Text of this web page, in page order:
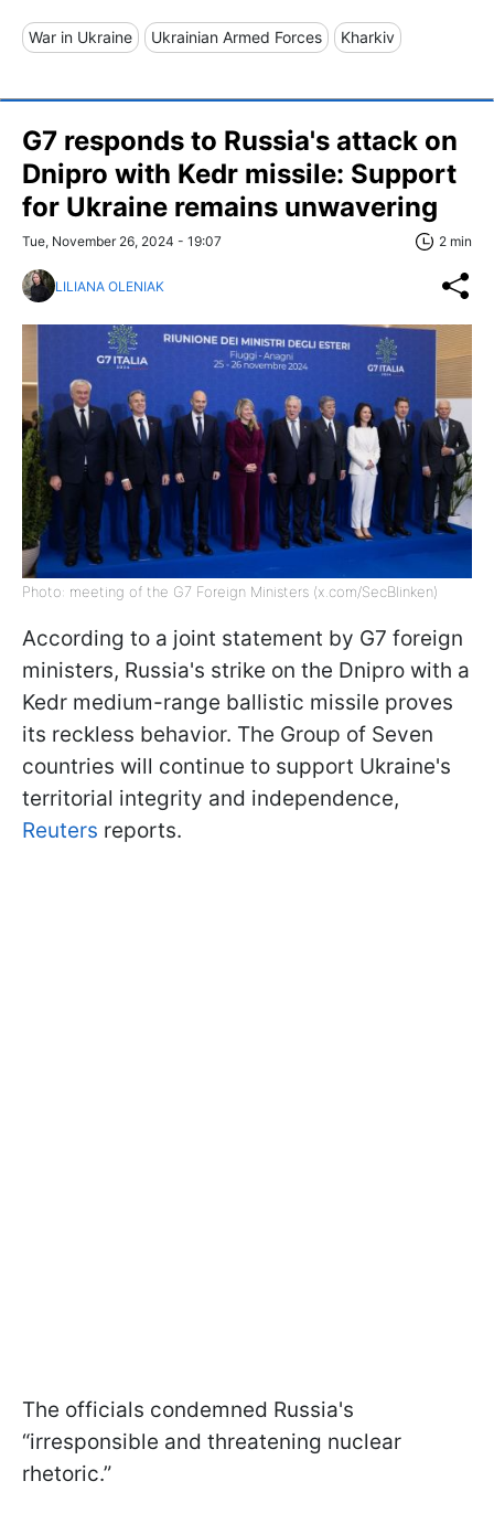
War in Ukraine Ukrainian Armed Forces Kharkiv
G7 responds to Russia's attack on
Dnipro with Kedr missile: Support
for Ukraine remains unwavering
Tue, November 26, 2024 - 19:07 2 min
LILIANA OLENIAK
Photo: meeting of the G7 Foreign Ministers (x.com/SecBlinken)
According to a joint statement by G7 foreign
ministers, Russia's strike on the Dnipro with a
Kedr medium-range ballistic missile proves
its reckless behavior. The Group of Seven
countries will continue to support Ukraine's
territorial integrity and independence,
Reuters reports.
The officials condemned Russia's
“irresponsible and threatening nuclear
rhetoric.”